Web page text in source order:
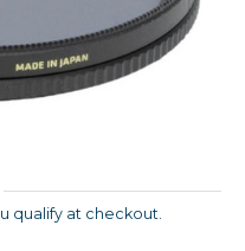
qualify at checkout.